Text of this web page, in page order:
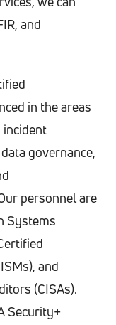
and
in the areas
governance,
personnel are
Systems
and
(CISAs).
Security+